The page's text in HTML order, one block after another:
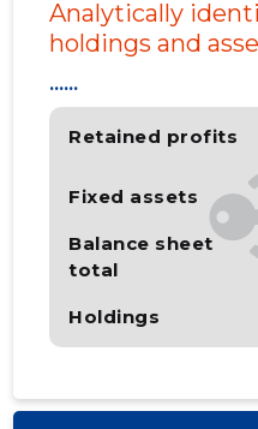
Analytically
holdings and
Retained profits
Fixed assets
Balance sheet
total
Holdings
......